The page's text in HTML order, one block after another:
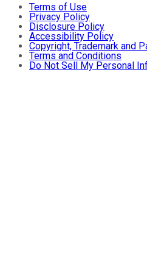
Terms of Use
Privacy Policy
Disclosure Policy
Accessibility Policy
Copyright, Trademark and
Terms and Conditions
Do Not Sell My Personal